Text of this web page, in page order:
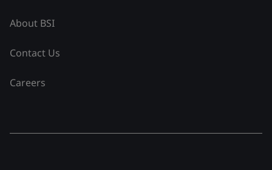
About BSI
Contact Us
Careers